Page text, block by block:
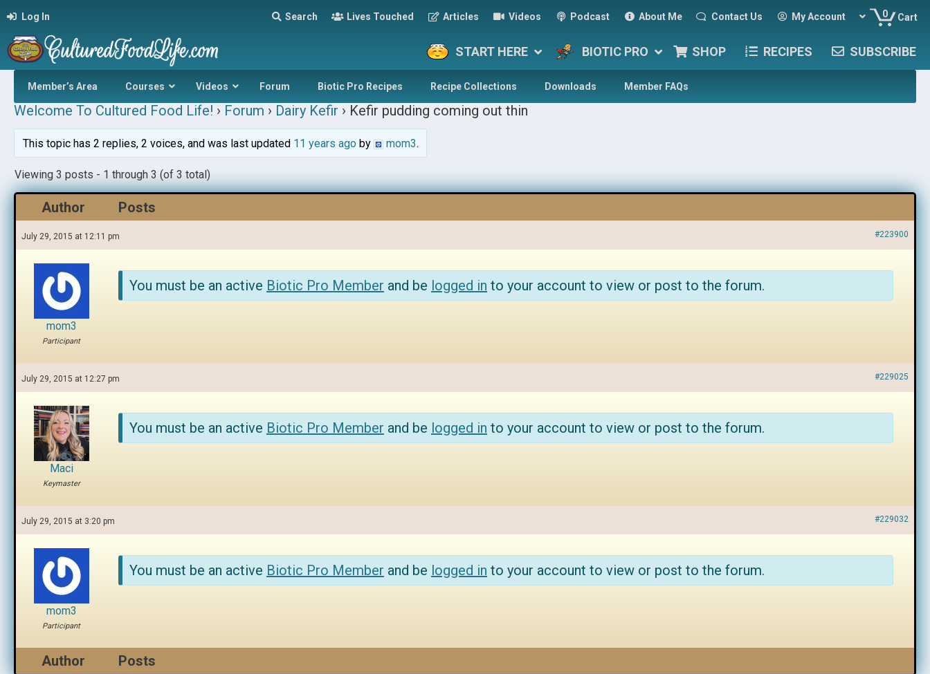
Log In Search Lives Touched Articles Videos Podcast About Me Contact Us My Account 0 Cart
START HERE BIOTIC PRO SHOP RECIPES SUBSCRIBE
Member’s Area Courses Videos Forum Biotic Pro Recipes Recipe Collections Downloads Member FAQs
Welcome To Cultured Food Life! › Forum › Dairy Kefir › Kefir pudding coming out thin
This topic has 2 replies, 2 voices, and was last updated 11 years agoby mom3.
Viewing 3 posts - 1 through 3 (of 3 total)
Author Posts
July 29, 2015 at 12:11 pm #223900
mom3
Participant
You must be an active Biotic Pro Member and be logged in to your account to view or post to the forum.
July 29, 2015 at 12:27 pm #229025
Maci
Keymaster
You must be an active Biotic Pro Member and be logged in to your account to view or post to the forum.
July 29, 2015 at 3:20 pm #229032
mom3
Participant
You must be an active Biotic Pro Member and be logged in to your account to view or post to the forum.
Author Posts